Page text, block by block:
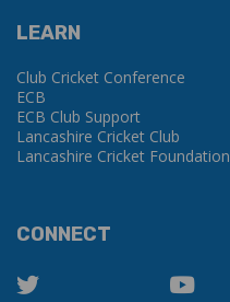
LEARN
Club Cricket Conference
ECB
ECB Club Support
Lancashire Cricket Club
Lancashire Cricket Foundation
CONNECT